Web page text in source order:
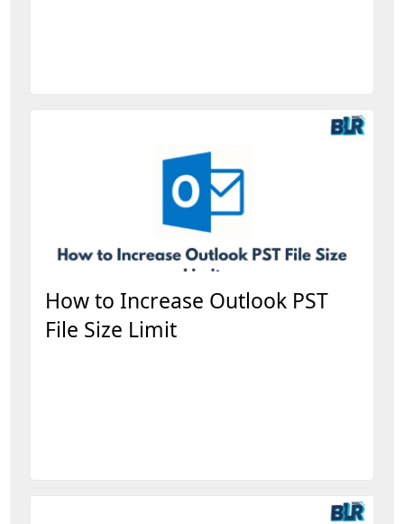
How to Increase Outlook PST
File Size Limit